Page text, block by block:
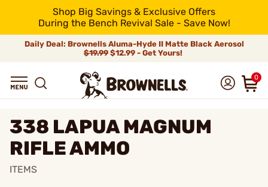
Shop Big Savings & Exclusive Offers
During the Bench Revival Sale - Save Now!
Daily Deal: Brownells Aluma-Hyde II Matte Black Aerosol
$19.99 $12.99 - Get Yours!
0
338 LAPUA MAGNUM
RIFLE AMMO
ITEMS